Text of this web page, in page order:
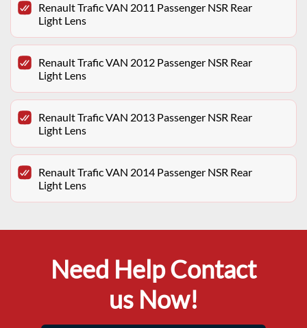
Renault Trafic VAN 2011 Passenger NSR Rear
Light Lens
Renault Trafic VAN 2012 Passenger NSR Rear
Light Lens
Renault Trafic VAN 2013 Passenger NSR Rear
Light Lens
Renault Trafic VAN 2014 Passenger NSR Rear
Light Lens
Need Help Contact
us Now!